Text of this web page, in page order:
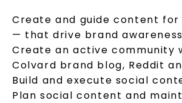
Create and guide content
— that drive brand
Create an active community
Colvard brand blog, Reddit
Build and execute social
Plan social content and